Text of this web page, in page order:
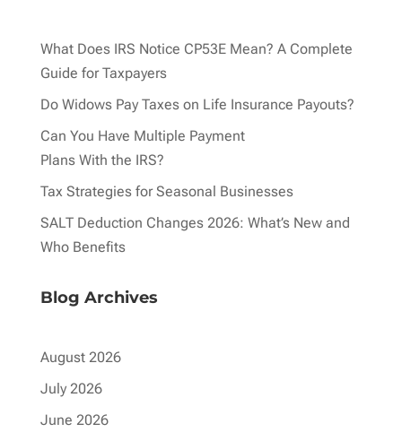
What Does IRS Notice CP53E Mean? A Complete
Guide for Taxpayers
Do Widows Pay Taxes on Life Insurance Payouts?
Can You Have Multiple Payment
Plans With the IRS?
Tax Strategies for Seasonal Businesses
SALT Deduction Changes 2026: What’s New and
Who Benefits
Blog Archives
August 2026
July 2026
June 2026